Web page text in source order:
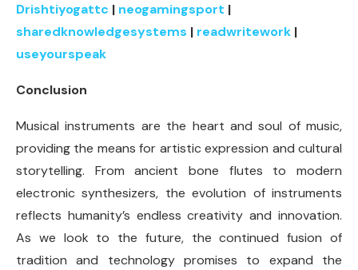
Drishtiyogattc | neogamingsport |
sharedknowledgesystems | readwritework |
useyourspeak
Conclusion
Musical instruments are the heart and soul of music,
providing the means for artistic expression and cultural
storytelling. From ancient bone flutes to modern
electronic synthesizers, the evolution of instruments
reflects humanity’s endless creativity and innovation.
As we look to the future, the continued fusion of
tradition and technology promises to expand the